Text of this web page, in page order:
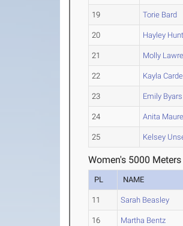
19 Torie Bard
20 Hayley Hunt
21 Molly
22 Kayla
23 Emily Byars
24 Anita
25 Kelsey
Women's 5000
PL NAME
11 Sarah Beasley
16 Martha Bentz